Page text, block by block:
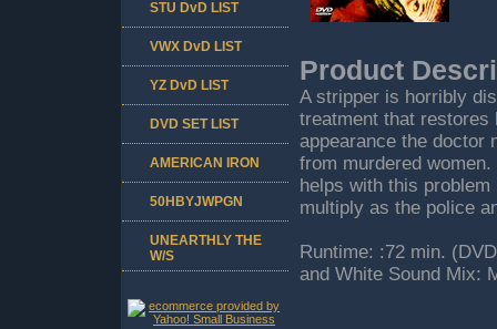
Product
A stripper is horribly
treatment that restores
appearance the doctor
from murdered
helps with this
multiply as the police
Runtime: :72 min.
and White Sound Mix:
STU DvD LIST
VWX DvD LIST
YZ DvD LIST
DVD SET LIST
AMERICAN IRON
50HBYJWPGN
UNEARTHLY THE
W/S